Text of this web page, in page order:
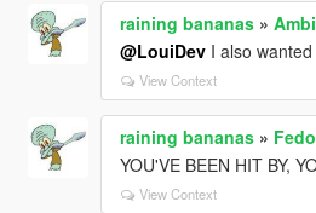
raining bananas»
@LouiDevI also wanted
View Context
raining bananas»
YOU'VE BEEN HIT BY,
View Context